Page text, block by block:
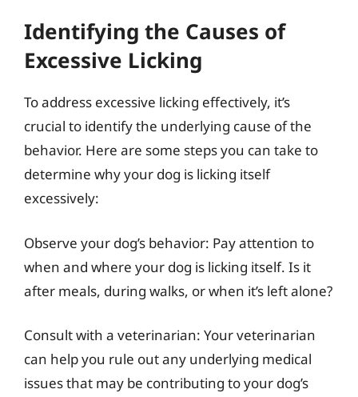
Identifying the Causes of
Excessive Licking
To address excessive licking effectively, it’s
crucial to identify the underlying cause of the
behavior. Here are some steps you can take to
determine why your dog is licking itself
excessively:
Observe your dog’s behavior: Pay attention to
when and where your dog is licking itself. Is it
after meals, during walks, or when it’s left alone?
Consult with a veterinarian: Your veterinarian
can help you rule out any underlying medical
issues that may be contributing to your dog’s